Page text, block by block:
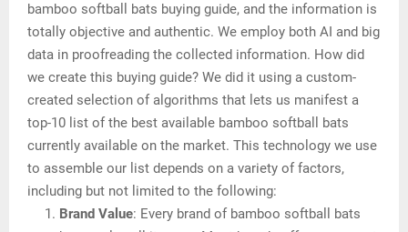
bamboo softball bats buying guide, and the information is
totally objective and authentic. We employ both AI and big
data in proofreading the collected information. How did
we create this buying guide? We did it using a custom-
created selection of algorithms that lets us manifest a
top-10 list of the best available bamboo softball bats
currently available on the market. This technology we use
to assemble our list depends on a variety of factors,
including but not limited to the following:
Brand Value: Every brand of bamboo softball bats